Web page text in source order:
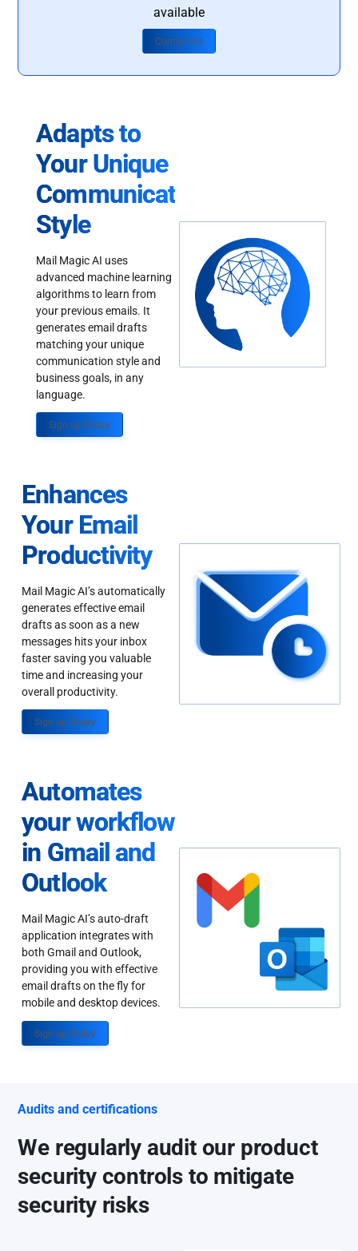
available
Contact Us
Adapts to
Your Unique
Communication
Style
Mail Magic AI uses
advanced machine learning
algorithms to learn from
your previous emails. It
generates email drafts
matching your unique
communication style and
business goals, in any
language.
Sign up Today
Enhances
Your Email
Productivity
Mail Magic AI’s automatically
generates effective email
drafts as soon as a new
messages hits your inbox
faster saving you valuable
time and increasing your
overall productivity.
Sign up Today
Automates
your workflow
in Gmail and
Outlook
Mail Magic AI’s auto-draft
application integrates with
both Gmail and Outlook,
providing you with effective
email drafts on the fly for
mobile and desktop devices.
Sign up Today
Audits and certifications
We regularly audit our product
security controls to mitigate
security risks